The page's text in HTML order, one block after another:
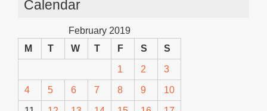
Calendar
February 2019
M
T W T F S S
1 2 3
4 5 6 7 8 9 10